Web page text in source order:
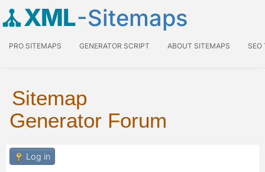
XML-Sitemaps
PRO SITEMAPS GENERATOR SCRIPT ABOUT SITEMAPS SEO
Sitemap
Generator Forum
Log in